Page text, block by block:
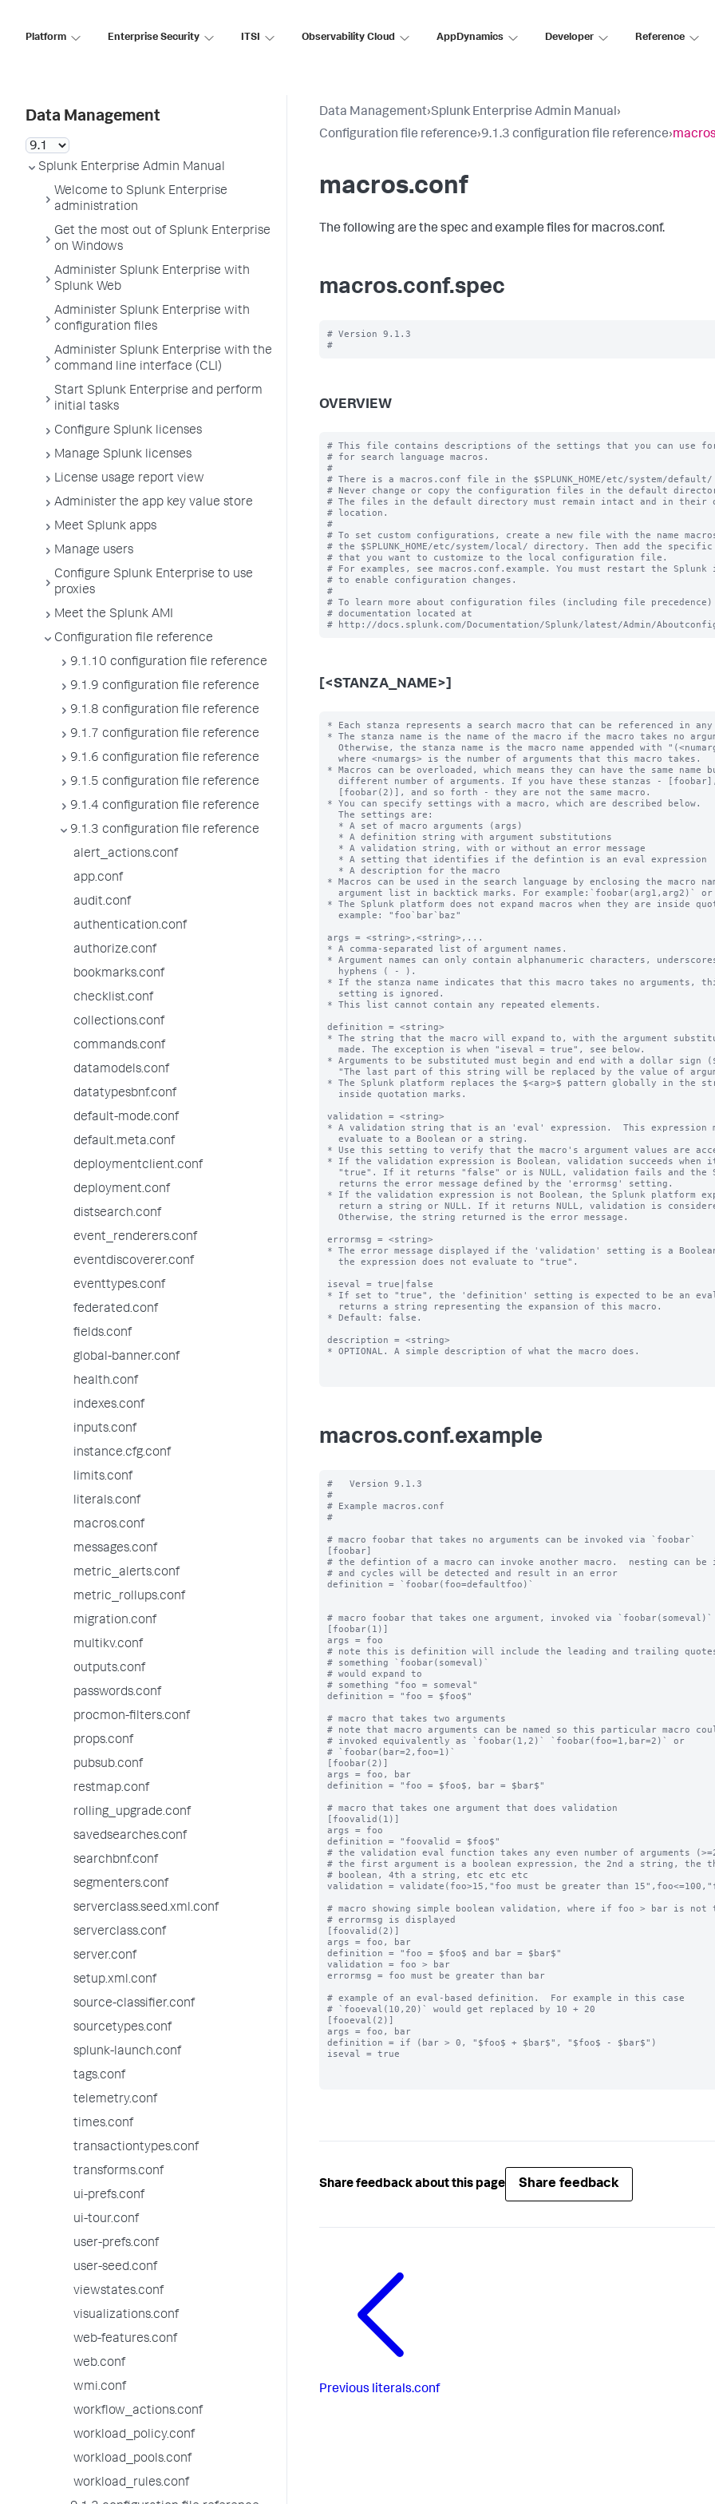
Platform Enterprise Security ITSI Observability Cloud AppDynamics Developer Reference
Data Management
Splunk Enterprise Admin Manual
Welcome to Splunk Enterprise
administration
Get the most out of Splunk Enterprise
on Windows
Administer Splunk Enterprise with
Splunk Web
Administer Splunk Enterprise with
configuration files
Administer Splunk Enterprise with the
command line interface (CLI)
Start Splunk Enterprise and perform
initial tasks
Configure Splunk licenses
Manage Splunk licenses
License usage report view
Administer the app key value store
Meet Splunk apps
Manage users
Configure Splunk Enterprise to use
proxies
Meet the Splunk AMI
Configuration file reference
9.1.10 configuration file reference
9.1.9 configuration file reference
9.1.8 configuration file reference
9.1.7 configuration file reference
9.1.6 configuration file reference
9.1.5 configuration file reference
9.1.4 configuration file reference
9.1.3 configuration file reference
alert_actions.conf
app.conf
audit.conf
authentication.conf
authorize.conf
bookmarks.conf
checklist.conf
collections.conf
commands.conf
datamodels.conf
datatypesbnf.conf
default-mode.conf
default.meta.conf
deploymentclient.conf
deployment.conf
distsearch.conf
event_renderers.conf
eventdiscoverer.conf
eventtypes.conf
federated.conf
fields.conf
global-banner.conf
health.conf
indexes.conf
inputs.conf
instance.cfg.conf
limits.conf
literals.conf
macros.conf
messages.conf
metric_alerts.conf
metric_rollups.conf
migration.conf
multikv.conf
outputs.conf
passwords.conf
procmon-filters.conf
props.conf
pubsub.conf
restmap.conf
rolling_upgrade.conf
savedsearches.conf
searchbnf.conf
segmenters.conf
serverclass.seed.xml.conf
serverclass.conf
server.conf
setup.xml.conf
source-classifier.conf
sourcetypes.conf
splunk-launch.conf
tags.conf
telemetry.conf
times.conf
transactiontypes.conf
transforms.conf
ui-prefs.conf
ui-tour.conf
user-prefs.conf
user-seed.conf
viewstates.conf
visualizations.conf
web-features.conf
web.conf
wmi.conf
workflow_actions.conf
workload_policy.conf
workload_pools.conf
workload_rules.conf
Data Management›Splunk Enterprise Admin Manual›
Configuration file reference›9.1.3 configuration file reference›
macros.conf
The following are the spec and example files for macros.conf.
macros.conf.spec
# Version 9.1.3
OVERVIEW
# This file contains descriptions of the settings that you can use
# for search language macros.
#
# There is a macros.conf file in the $SPLUNK_HOME/etc/system/
# Never change or copy the configuration files in the default
# The files in the default directory must remain intact and in their
# location.
#
# To set custom configurations, create a new file with the name
# the $SPLUNK_HOME/etc/system/local/ directory. Then add the
# that you want to customize to the local configuration file.
# For examples, see macros.conf.example. You must restart the Splunk
# to enable configuration changes.
#
# To learn more about configuration files (including file precedence)
# documentation located at
[<STANZA_NAME>]
* Each stanza represents a search macro that can be referenced in any
* The stanza name is the name of the macro if the macro takes no
* Macros can be overloaded, which means they can have the same name
* You can specify settings with a macro, which are described below.
* Macros can be used in the search language by enclosing the macro
* The Splunk platform does not expand macros when they are inside
args = <string>,<string>,...
* A comma-separated list of argument names.
* Argument names can only contain alphanumeric characters,
* If the stanza name indicates that this macro takes no arguments,
* This list cannot contain any repeated elements.
definition = <string>
* The string that the macro will expand to, with the argument
* Arguments to be substituted must begin and end with a dollar sign
* The Splunk platform replaces the $<arg>$ pattern globally in the
validation = <string>
* A validation string that is an 'eval' expression.  This expression
* Use this setting to verify that the macro's argument values are
* If the validation expression is Boolean, validation succeeds when
* If the validation expression is not Boolean, the Splunk platform
errormsg = <string>
* The error message displayed if the 'validation' setting is a Boolean
iseval = true|false
* If set to "true", the 'definition' setting is expected to be an eval
* Default: false.
description = <string>
* OPTIONAL. A simple description of what the macro does.
macros.conf.example
#   Version 9.1.3
#
# Example macros.conf
#
# macro foobar that takes no arguments can be invoked via `foobar`
[foobar]
# the defintion of a macro can invoke another macro.  nesting can
# and cycles will be detected and result in an error
definition = `foobar(foo=defaultfoo)`
# macro foobar that takes one argument, invoked via `foobar(someval)`
[foobar(1)]
args = foo
# note this is definition will include the leading and trailing
# something `foobar(someval)`
# would expand to
# something "foo = someval"
definition = "foo = $foo$"
# macro that takes two arguments
# note that macro arguments can be named so this particular macro
# invoked equivalently as `foobar(1,2)` `foobar(foo=1,bar=2)` or
# `foobar(bar=2,foo=1)`
[foobar(2)]
args = foo, bar
definition = "foo = $foo$, bar = $bar$"
# macro that takes one argument that does validation
[foovalid(1)]
args = foo
definition = "foovalid = $foo$"
# the validation eval function takes any even number of arguments
# the first argument is a boolean expression, the 2nd a string, the
# boolean, 4th a string, etc etc etc
validation = validate(foo>15,"foo must be greater than
# macro showing simple boolean validation, where if foo > bar is not
# errormsg is displayed
[foovalid(2)]
args = foo, bar
definition = "foo = $foo$ and bar = $bar$"
validation = foo > bar
errormsg = foo must be greater than bar
# example of an eval-based definition.  For example in this case
# `fooeval(10,20)` would get replaced by 10 + 20
[fooeval(2)]
args = foo, bar
definition = if (bar > 0, "$foo$ + $bar$", "$foo$ - $bar$")
iseval = true
Share feedback about this page Share feedback
Previous literals.conf